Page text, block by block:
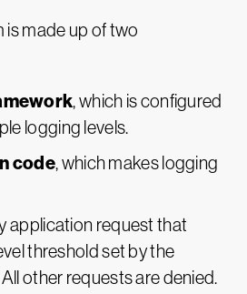
is made up of two
, which is configured
logging levels.
code, which makes logging
application request that
threshold set by the
other requests are denied.